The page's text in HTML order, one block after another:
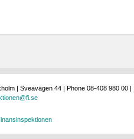
| Sveavägen 44 | Phone 08-408 980 00 |